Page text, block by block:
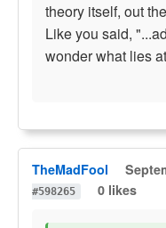
theory itself, out
Like you said,
wonder what lies
TheMadFool
#598265
0 likes